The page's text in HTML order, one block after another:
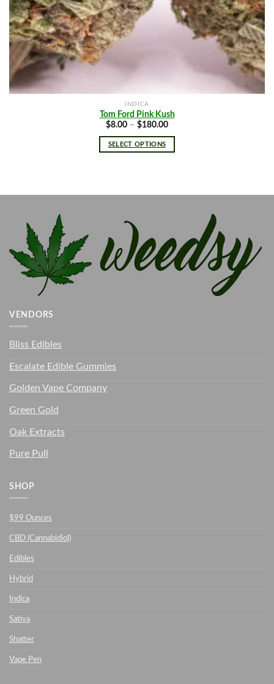
INDICA
Tom Ford Pink Kush
$8.00 – $180.00Price
SELECT OPTIONS
VENDORS
Bliss Edibles
Escalate Edible Gummies
Golden Vape Company
Green Gold
Oak Extracts
Pure Pull
SHOP
$99 Ounces
CBD (Cannabidiol)
Edibles
Hybrid
Indica
Sativa
Shatter
Vape Pen